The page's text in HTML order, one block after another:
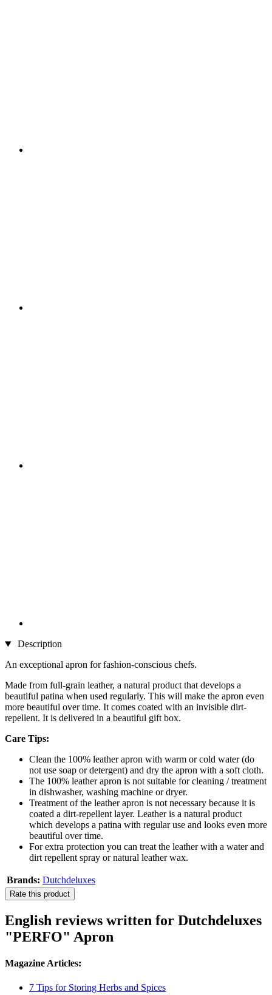
Description
An exceptional apron for fashion-conscious chefs.
Made from full-grain leather, a natural product that develops a
beautiful patina when used regularly. This will make the apron even
more beautiful over time. It comes coated with an invisible dirt-
repellent. It is delivered in a beautiful gift box.
Care Tips:
Clean the 100% leather apron with warm or cold water (do
not use soap or detergent) and dry the apron with a soft cloth.
The 100% leather apron is not suitable for cleaning / treatment
in dishwasher, washing machine or dryer.
Treatment of the leather apron is not necessary because it is
coated a dirt-repellent layer. Leather is a natural product
which develops a patina with regular use and looks even more
beautiful over time.
For extra protection you can treat the leather with a water and
dirt repellent spray or natural leather wax.
Brands: Dutchdeluxes
Rate this product
English reviews written for Dutchdeluxes
"PERFO" Apron
Magazine Articles:
7 Tips for Storing Herbs and Spices